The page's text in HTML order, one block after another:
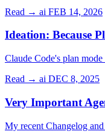
Read → ai FEB 14, 2026
Ideation: Because
Claude Code's plan
Read → ai DEC 8, 2025
Very Important
My recent Changelog